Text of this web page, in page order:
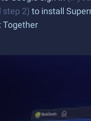
step 2) to install
Together